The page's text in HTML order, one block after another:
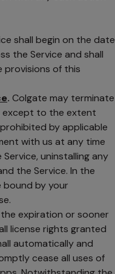
shall begin on the date
the Service and shall
provisions of this
. Colgate may terminate
except to the extent
by applicable
with us at any time
uninstalling any
the Service. In the
bound by your
expiration or sooner
license rights granted
automatically and
cease all uses of